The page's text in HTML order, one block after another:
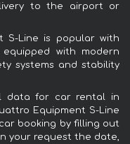
to the airport or
S-Line is popular with
with modern
systems and stability
data for car rental in
Equipment S-Line
booking by filling out
your request the date,